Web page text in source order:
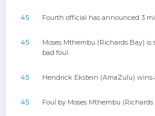
45 Fourth official has announced 3
45
Moses Mthembu (Richards Bay)
bad foul.
45 Hendrick Ekstein (AmaZulu)
45 Foul by Moses Mthembu (Richards